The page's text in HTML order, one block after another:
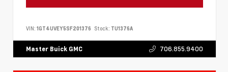
VIN: 1GT4UVEY5SF201376 Stock: TU1376A
Master Buick GMC 706.855.9400